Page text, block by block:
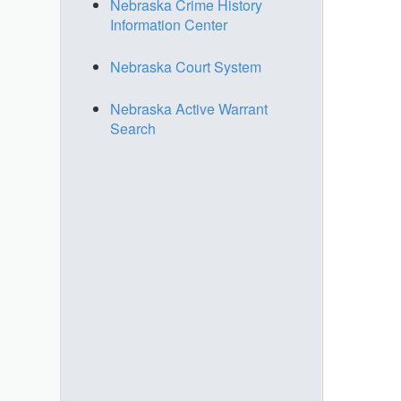
Nebraska Crime History
Information Center
Nebraska Court System
Nebraska Active Warrant
Search